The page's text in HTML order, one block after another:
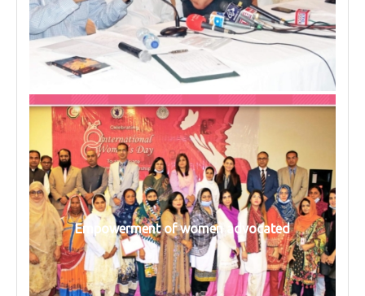
Empowerment of women advocated